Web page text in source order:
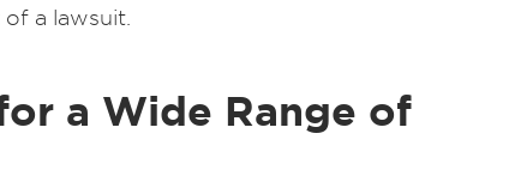
a lawsuit.
a Wide Range of